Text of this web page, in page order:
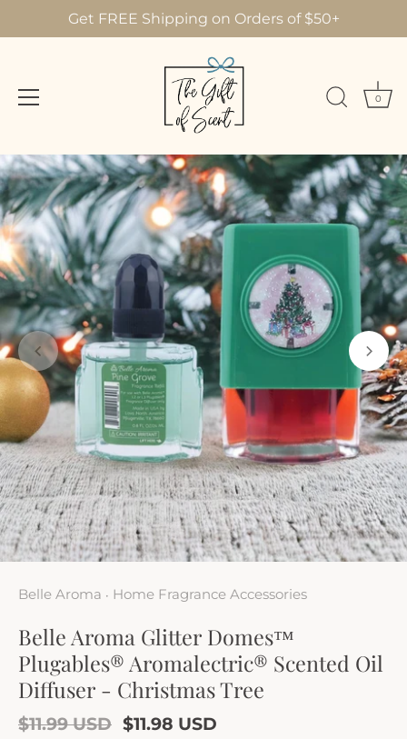
Skip
to
content
Get FREE Shipping on Orders of $50+
0
Belle Aroma • Home Fragrance Accessories
Belle Aroma Glitter Domes™
Plugables® Aromalectric® Scented Oil
Diffuser - Christmas Tree
$11.99 USD $11.98 USD